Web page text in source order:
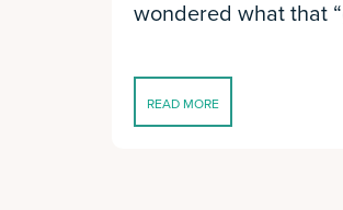
wondered what that
READ MORE